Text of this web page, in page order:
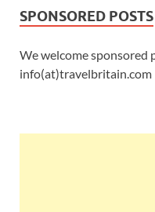
SPONSORED POSTS
We welcome sponsored
info(at)travelbritain.com